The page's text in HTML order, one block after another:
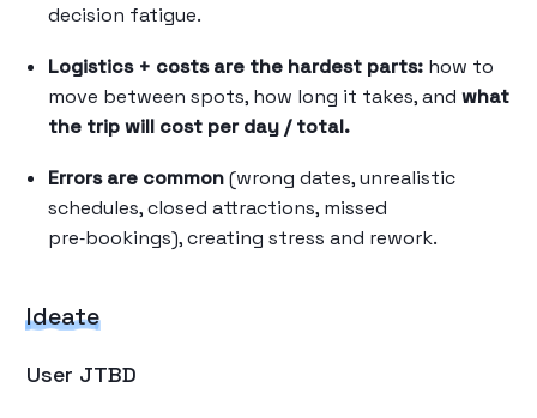
decision fatigue.
Logistics + costs are the hardest parts: how to
move between spots, how long it takes, and what
the trip will cost per day / total.
Errors are common(wrong dates, unrealistic
schedules, closed attractions, missed
pre‑bookings), creating stress and rework.
Ideate
User JTBD